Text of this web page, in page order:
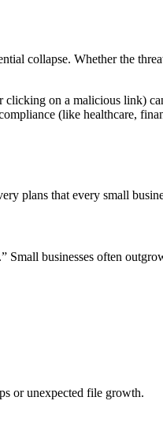
collapse. Whether the
clicking on a malicious link)
(like healthcare,
plans that every small
Small businesses often
or unexpected file growth.